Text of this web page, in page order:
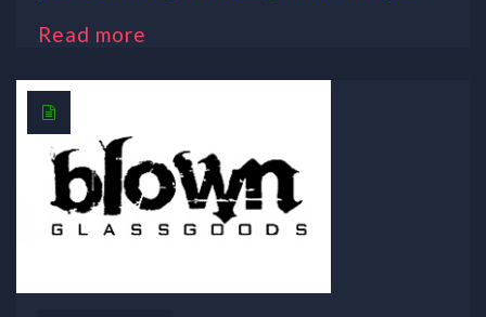
Read more